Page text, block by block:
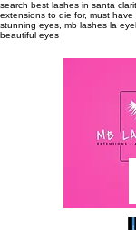
search best lashes in santa
extensions to die for, must
stunning eyes, mb lashes la
beautiful eyes